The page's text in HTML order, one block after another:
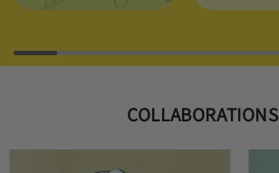
COLLABORATIONS